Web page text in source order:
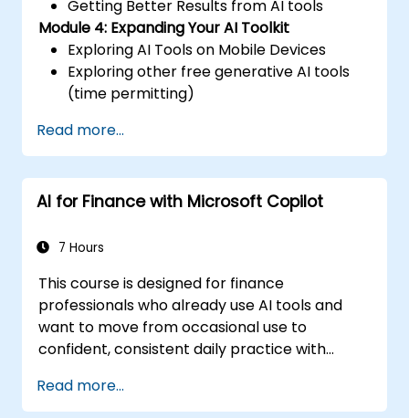
Getting Better Results from AI tools
Module 4: Expanding Your AI Toolkit
Exploring AI Tools on Mobile Devices
Exploring other free generative AI tools
(time permitting)
Read more...
AI for Finance with Microsoft Copilot
7 Hours
This course is designed for finance
professionals who already use AI tools and
want to move from occasional use to
confident, consistent daily practice with
their prompting skills and apply Copilot
Read more...